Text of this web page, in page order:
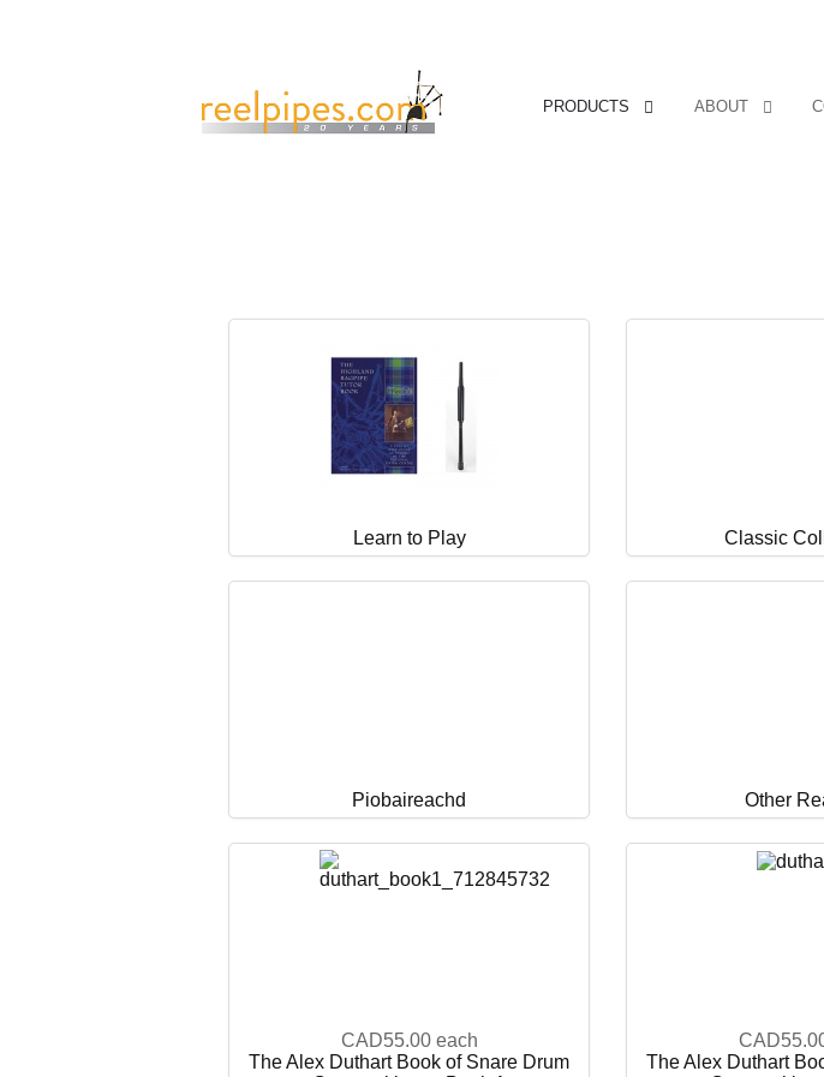
PRODUCTS ABOUT
Learn to Play Classic
Piobaireachd Other
CAD55.00 each
The Alex Duthart Book of Snare Drum
The Alex Duthart